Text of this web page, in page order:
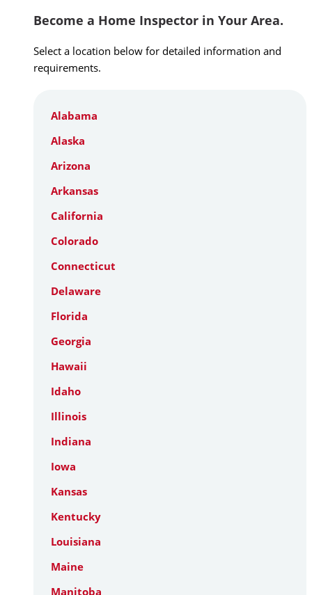
Become a Home Inspector in Your Area.
Select a location below for detailed information and
requirements.
Alabama
Alaska
Arizona
Arkansas
California
Colorado
Connecticut
Delaware
Florida
Georgia
Hawaii
Idaho
Illinois
Indiana
Iowa
Kansas
Kentucky
Louisiana
Maine
Manitoba